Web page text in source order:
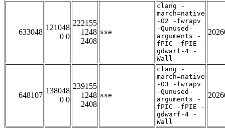
633048
121048
0 0
222155
1248
2408
sse
clang -
march=native
-O2 -fwrapv
-Qunused-
arguments -
fPIC -fPIE -
gdwarf-4 -
Wall
648107
138048
0 0
239155
1248
2408
sse
clang -
march=native
-O3 -fwrapv
-Qunused-
arguments -
fPIC -fPIE -
gdwarf-4 -
Wall